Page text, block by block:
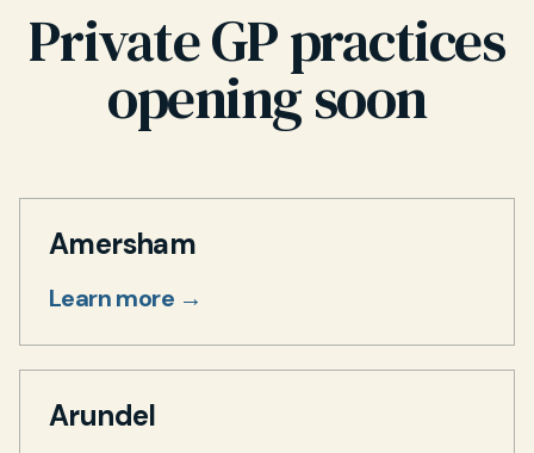
Private GP practices
opening soon
Amersham
Learn more →
Arundel